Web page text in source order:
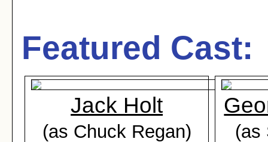
Featured Cast:
Jack Holt
(as Chuck Regan) (as